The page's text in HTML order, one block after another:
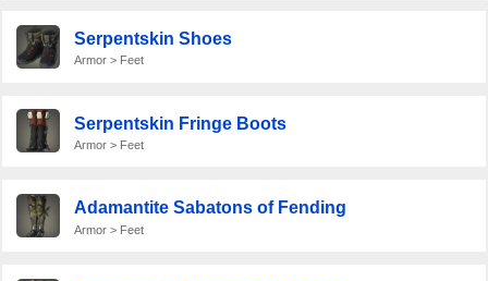
Serpentskin Shoes
Armor > Feet
Serpentskin Fringe Boots
Armor > Feet
Adamantite Sabatons of Fending
Armor > Feet